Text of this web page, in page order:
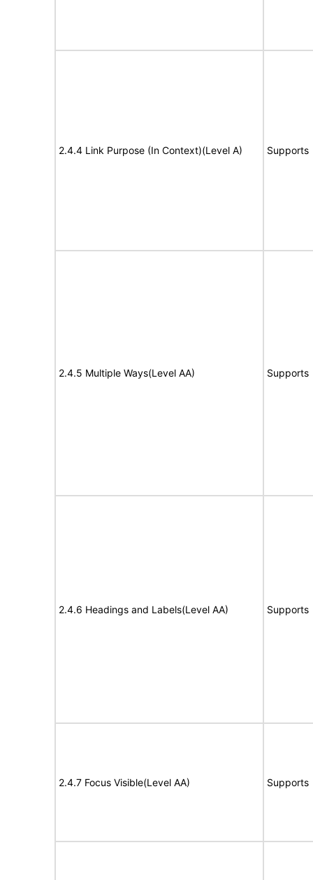
2.4.4 Link Purpose (In Context)(Level A) Supports
2.4.5 Multiple Ways(Level AA) Supports
2.4.6 Headings and Labels(Level AA) Supports
2.4.7 Focus Visible(Level AA) Supports